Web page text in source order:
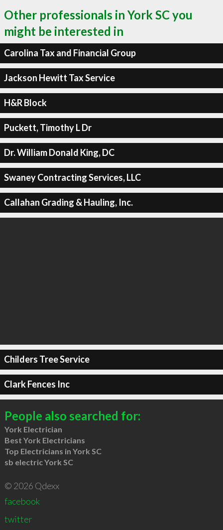
Other professionals in York SC you
might be interested in
Carolina Tax and Financial Group
Jackson Hewitt Tax Service
H&R Block
Puckett, Timothy L Dr
Dr. William Donald King, DC
Swaney Contracting Services, LLC
Callahan Grading & Hauling, Inc.
Childers Tree Service
Clark Fences Inc
People also searched for:
York Electrician
Best York Electricians
Top Electricians in York SC
sb electric York SC
© 2026 Qdexx
facebook
twitter